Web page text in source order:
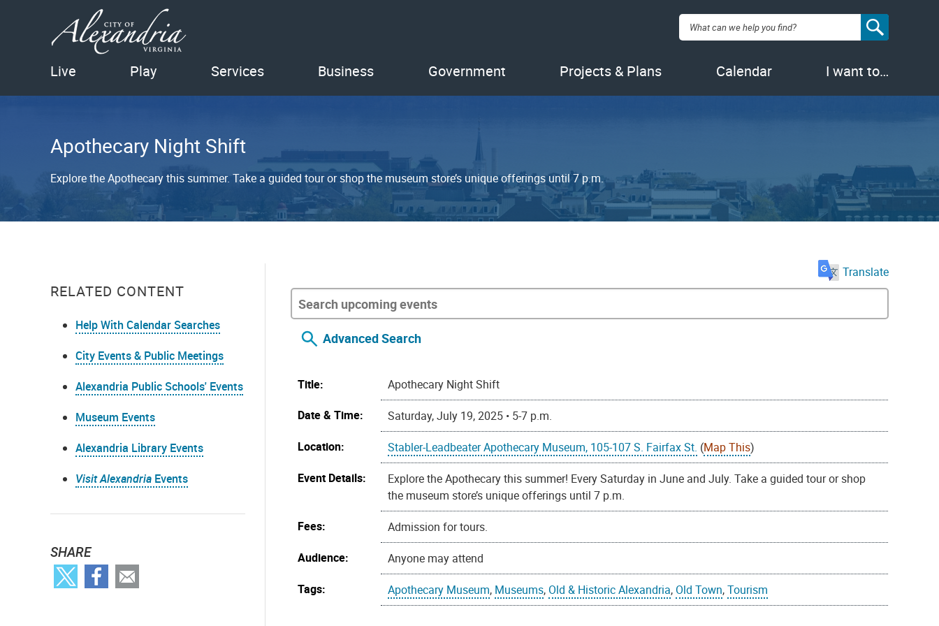
Search:
Live Play Services Business Government Projects & Plans Calendar I want to…
Apothecary Night Shift
Explore the Apothecary this summer. Take a guided tour or shop the museum store’s unique offerings until 7 p.m.
RELATED CONTENT
Help With Calendar Searches
City Events & Public Meetings
Alexandria Public Schools' Events
Museum Events
Alexandria Library Events
Visit Alexandria Events
SHARE
Translate
Advanced Search
Title:
Apothecary Night Shift
Date & Time:
Saturday, July 19, 2025 • 5-7 p.m.
Location:
Stabler-Leadbeater Apothecary Museum, 105-107 S. Fairfax St. (Map This)
Event Details:
Explore the Apothecary this summer! Every Saturday in June and July. Take a guided tour or shop
the museum store’s unique offerings until 7 p.m.
Fees:
Admission for tours.
Audience:
Anyone may attend
Tags:
Apothecary Museum, Museums, Old & Historic Alexandria, Old Town,Tourism